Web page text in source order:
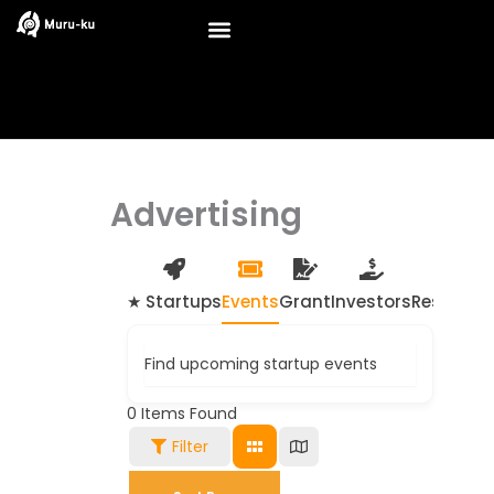
Skip
to
Advertising
★ StartupsEventsGrantInvestors
Find upcoming startup events
0 Items Found
Filter